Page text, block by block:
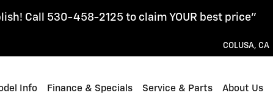
Call 530-458-2125 to claim YOUR best price"
COLUSA, CA
Info Finance & Specials Service & Parts About Us